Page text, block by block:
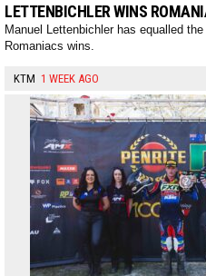
LETTENBICHLER WINS
Manuel Lettenbichler has equalled
Romaniacs wins.
KTM 1 WEEK AGO